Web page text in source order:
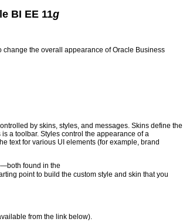
BI EE 11g
the overall appearance of Oracle Business
by skins, styles, and messages. Skins define the
a toolbar. Styles control the appearance of a
text for various UI elements (for example, brand
found in the
point to build the custom style and skin that you
from the link below).